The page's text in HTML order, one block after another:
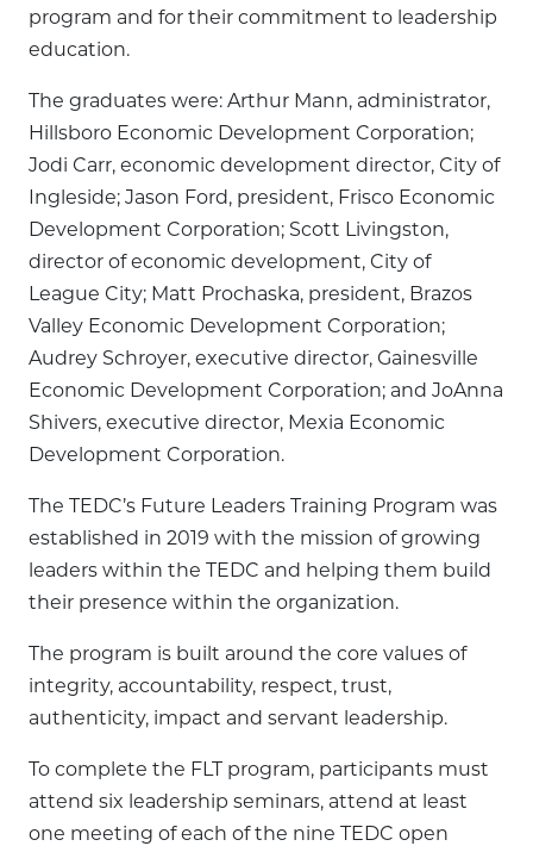
program and for their commitment to leadership
education.
The graduates were: Arthur Mann, administrator,
Hillsboro Economic Development Corporation;
Jodi Carr, economic development director, City of
Ingleside; Jason Ford, president, Frisco Economic
Development Corporation; Scott Livingston,
director of economic development, City of
League City; Matt Prochaska, president, Brazos
Valley Economic Development Corporation;
Audrey Schroyer, executive director, Gainesville
Economic Development Corporation; and JoAnna
Shivers, executive director, Mexia Economic
Development Corporation.
The TEDC’s Future Leaders Training Program was
established in 2019 with the mission of growing
leaders within the TEDC and helping them build
their presence within the organization.
The program is built around the core values of
integrity, accountability, respect, trust,
authenticity, impact and servant leadership.
To complete the FLT program, participants must
attend six leadership seminars, attend at least
one meeting of each of the nine TEDC open